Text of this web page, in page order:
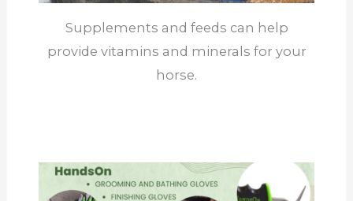
Supplements and feeds can help
provide vitamins and minerals for your
horse.